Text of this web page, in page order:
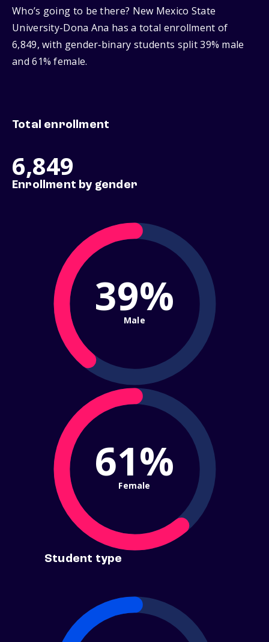
Who’s going to be there? New Mexico State
University-Dona Ana has a total enrollment of
6,849, with gender‑binary students split 39% male
and 61% female.
Total enrollment
6,849
Enrollment by gender
39%
Male
61%
Female
Student type